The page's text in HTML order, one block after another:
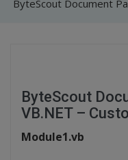
ByteScout
VB.NET –
Module1.vb